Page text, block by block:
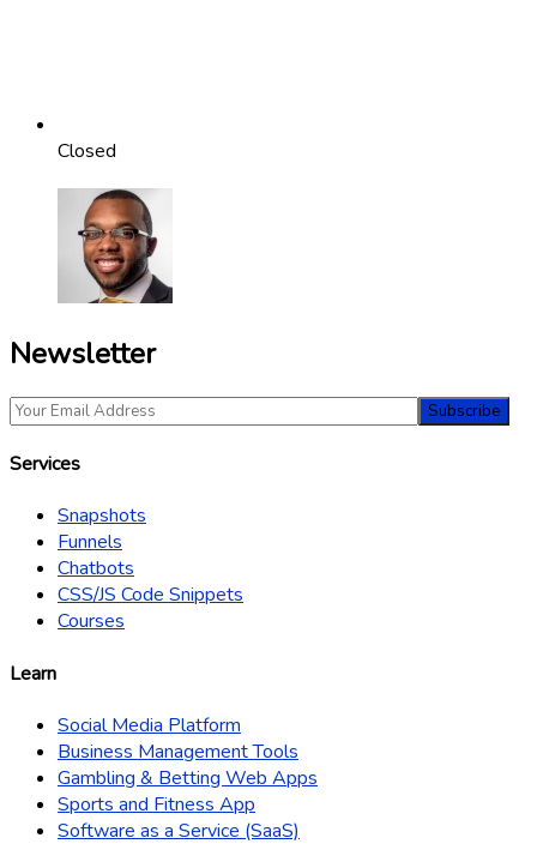
Closed
Newsletter
Services
Snapshots
Funnels
Chatbots
CSS/JS Code Snippets
Courses
Learn
Social Media Platform
Business Management Tools
Gambling & Betting Web Apps
Sports and Fitness App
Software as a Service (SaaS)